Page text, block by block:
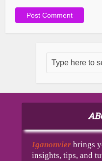
Iganonvier brings
insights, tips, and